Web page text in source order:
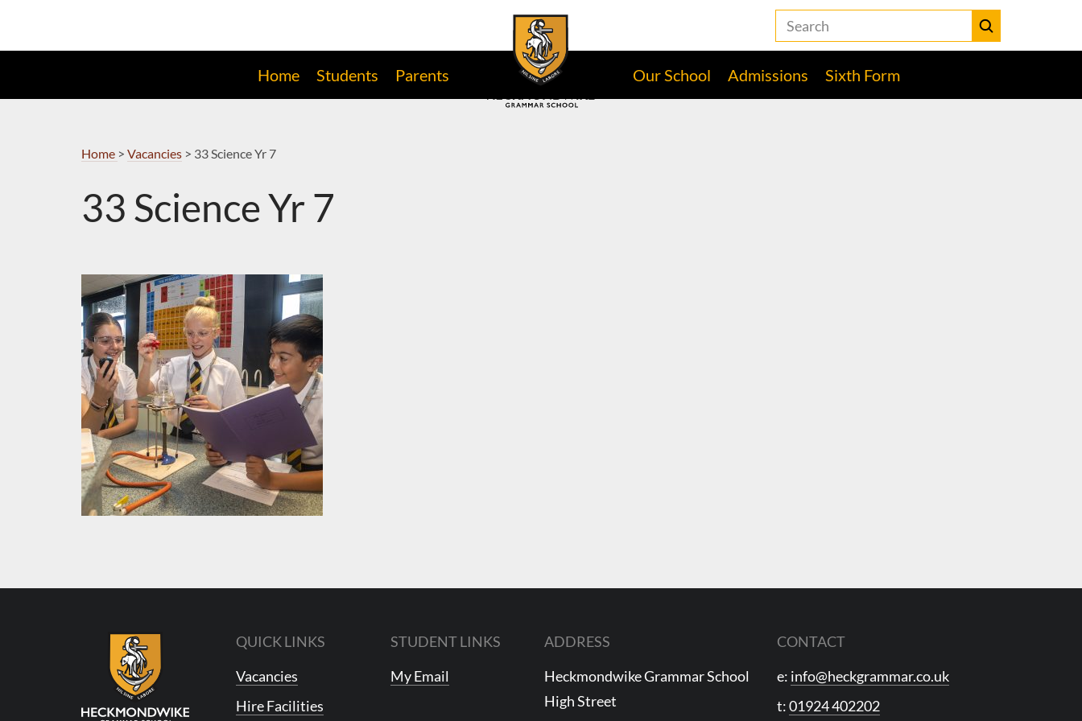
Navigation
Search
the
Heckmondwike
Grammar
Submit
Home Students Parents Our School Admissions Sixth Form
Home > Vacancies> 33 Science Yr 7
33 Science Yr 7
QUICK LINKS
Vacancies
Hire Facilities
STUDENT LINKS
My Email
ADDRESS
Heckmondwike Grammar School
High Street
CONTACT
e: info@heckgrammar.co.uk
t:01924 402202